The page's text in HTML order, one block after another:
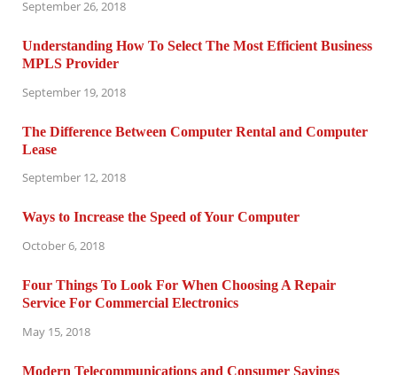
September 26, 2018
Understanding How To Select The Most Efficient Business
MPLS Provider
September 19, 2018
The Difference Between Computer Rental and Computer
Lease
September 12, 2018
Ways to Increase the Speed of Your Computer
October 6, 2018
Four Things To Look For When Choosing A Repair
Service For Commercial Electronics
May 15, 2018
Modern Telecommunications and Consumer Savings